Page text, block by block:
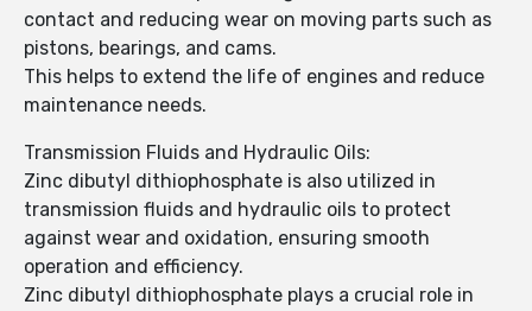
contact and reducing wear on moving parts such as
pistons, bearings, and cams.
This helps to extend the life of engines and reduce
maintenance needs.
Transmission Fluids and Hydraulic Oils:
Zinc dibutyl dithiophosphate is also utilized in
transmission fluids and hydraulic oils to protect
against wear and oxidation, ensuring smooth
operation and efficiency.
Zinc dibutyl dithiophosphate plays a crucial role in